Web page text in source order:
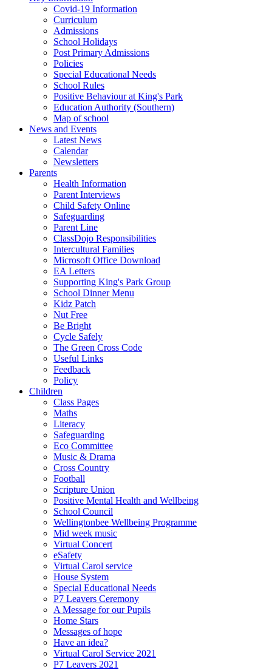
Covid-19 Information
Curriculum
Admissions
School Holidays
Post Primary Admissions
Policies
Special Educational Needs
School Rules
Positive Behaviour at King's Park
Education Authority (Southern)
Map of school
News and Events
Latest News
Calendar
Newsletters
Parents
Health Information
Parent Interviews
Child Safety Online
Safeguarding
Parent Line
ClassDojo Responsibilities
Intercultural Families
Microsoft Office Download
EA Letters
Supporting King's Park Group
School Dinner Menu
Kidz Patch
Nut Free
Be Bright
Cycle Safely
The Green Cross Code
Useful Links
Feedback
Policy
Children
Class Pages
Maths
Literacy
Safeguarding
Eco Committee
Music & Drama
Cross Country
Football
Scripture Union
Positive Mental Health and Wellbeing
School Council
Wellingtonbee Wellbeing Programme
Mid week music
Virtual Concert
eSafety
Virtual Carol service
House System
Special Educational Needs
P7 Leavers Ceremony
A Message for our Pupils
Home Stars
Messages of hope
Have an idea?
Virtual Carol Service 2021
P7 Leavers 2021